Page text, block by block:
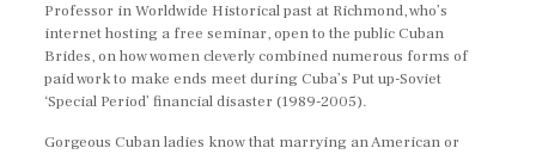
Professor in Worldwide Historical past at Richmond, who’s
internet hosting a free seminar, open to the public Cuban
Brides, on how women cleverly combined numerous forms of
paid work to make ends meet during Cuba’s Put up-Soviet
‘Special Period’ financial disaster (1989-2005).
Gorgeous Cuban ladies know that marrying an American or